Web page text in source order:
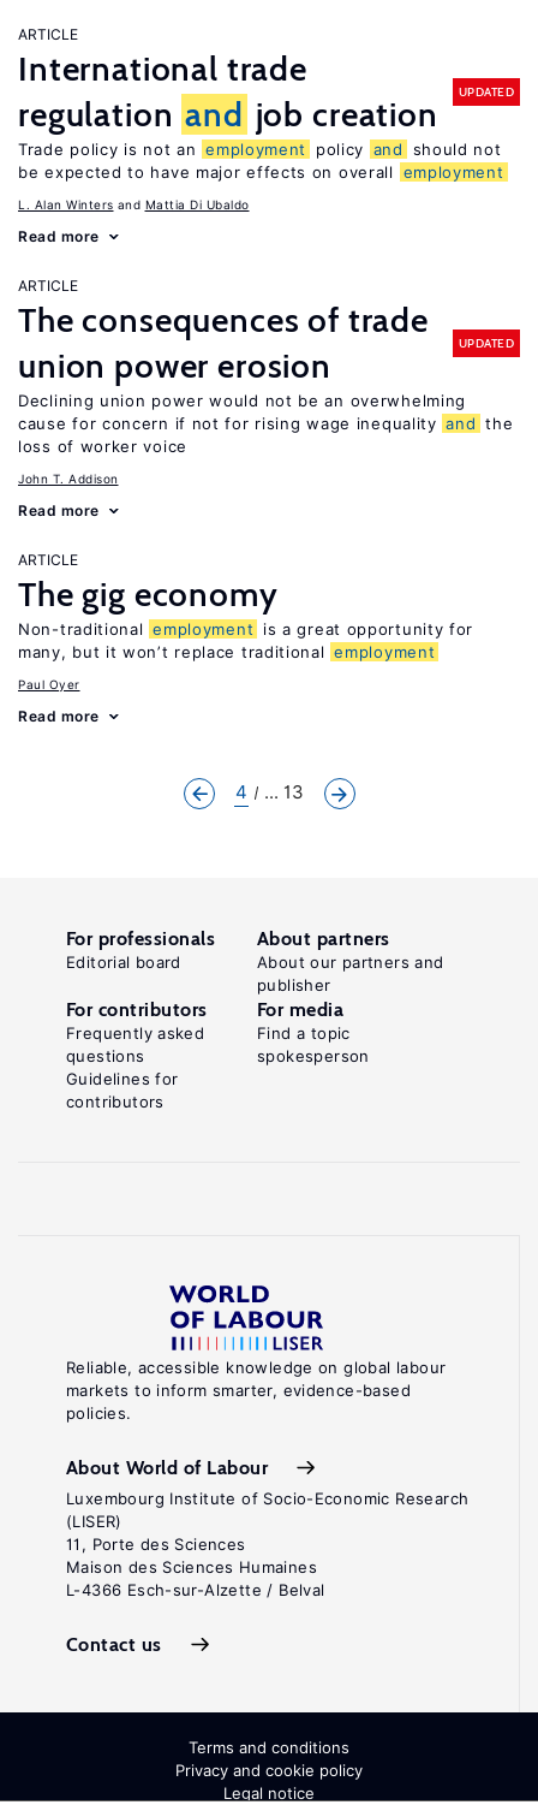
ARTICLE
International trade
regulation and job creation
UPDATED
Trade policy is not an employment policy and
should not
be expected to have major effects on overall
employment
L. Alan Winters Mattia Di Ubaldo
Read more
ARTICLE
The consequences of trade
union power erosion
UPDATED
Declining union power would not be an overwhelming
cause for concern if not for rising wage inequality and the
loss of worker voice
John T. Addison
Read more
ARTICLE
The gig economy
Non-traditional employment
is a great opportunity for
many, but it won’t replace traditional employment
Paul Oyer
Read more
4 ... 13
Reliable, accessible knowledge on global labour
markets to inform smarter, evidence-based
policies.
About World of Labour
Luxembourg Institute of Socio-Economic Research
(LISER)
11, Porte des Sciences
Maison des Sciences Humaines
L-4366 Esch-sur-Alzette / Belval
Contact us
For professionals
Editorial board
About partners
About our partners and
publisher
For contributors
Frequently asked
questions
Guidelines for
contributors
For media
Find a topic
spokesperson
Terms and conditions
Privacy and cookie policy
Legal notice